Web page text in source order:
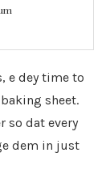
e dey time to
sheet.
so dat every
dem in just